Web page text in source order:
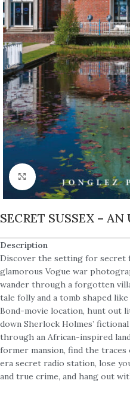
Click to enlarge
SECRET SUSSEX –
Description
Discover the setting for secret
glamorous Vogue war
wander through a forgotten
tale folly and a tomb shaped
Bond-movie location, hunt out
down Sherlock Holmes’
through an African-inspired
former mansion, find the
era secret radio station, lose
and true crime, and hang out